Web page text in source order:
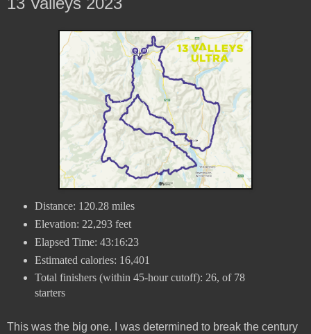
Distance: 120.28 miles
Elevation: 22,293 feet
Elapsed Time: 43:16:23
Estimated calories: 16,401
Total finishers (within 45-hour cutoff): 26, of 78
starters
This was the big one. I was determined to break the century